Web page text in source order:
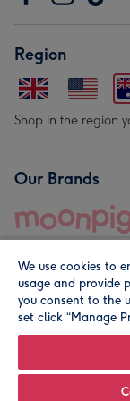
Region
Shop in the region
Our Brands
© Moonpig.com
We use cookies to
usage and provide
you consent to the
set click “Manage